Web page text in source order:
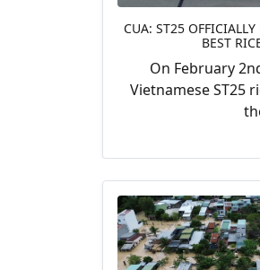
CUA: ST25 OFFICIALLY
BEST
On February
Vietnamese ST25